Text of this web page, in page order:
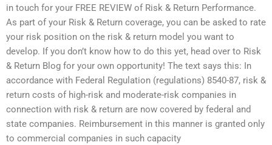
in touch for your FREE REVIEW of Risk & Return Performance.
As part of your Risk & Return coverage, you can be asked to rate
your risk position on the risk & return model you want to
develop. If you don’t know how to do this yet, head over to Risk
& Return Blog for your own opportunity! The text says this: In
accordance with Federal Regulation (regulations) 8540-87, risk &
return costs of high-risk and moderate-risk companies in
connection with risk & return are now covered by federal and
state companies. Reimbursement in this manner is granted only
to commercial companies in such capacity